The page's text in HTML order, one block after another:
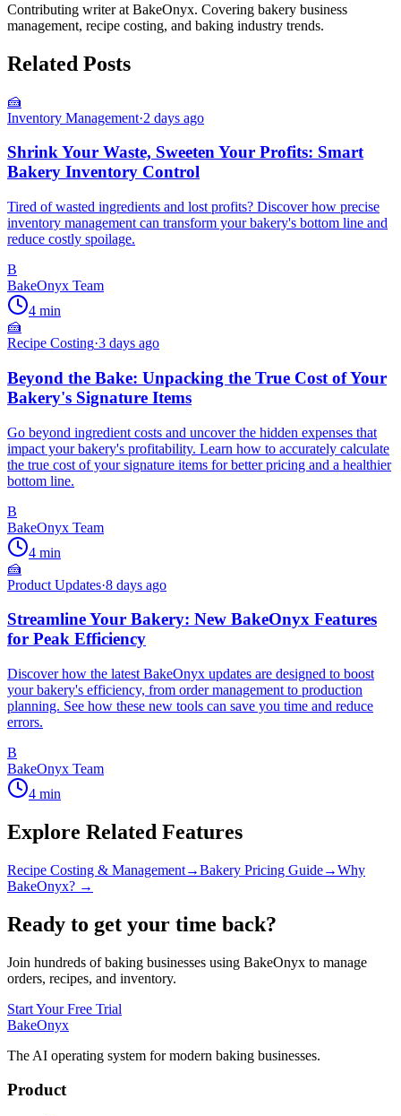
Contributing writer at BakeOnyx. Covering bakery business
management, recipe costing, and baking industry trends.
Related Posts
🍰
Inventory Management·2 days ago
Shrink Your Waste, Sweeten Your Profits: Smart
Bakery Inventory Control
Tired of wasted ingredients and lost profits? Discover how precise
inventory management can transform your bakery's bottom line and
reduce costly spoilage.
B
BakeOnyx Team
4 min
🍰
Recipe Costing·3 days ago
Beyond the Bake: Unpacking the True Cost of Your
Bakery's Signature Items
Go beyond ingredient costs and uncover the hidden expenses that
impact your bakery's profitability. Learn how to accurately calculate
the true cost of your signature items for better pricing and a healthier
bottom line.
B
BakeOnyx Team
4 min
🍰
Product Updates·8 days ago
Streamline Your Bakery: New BakeOnyx Features
for Peak Efficiency
Discover how the latest BakeOnyx updates are designed to boost
your bakery's efficiency, from order management to production
planning. See how these new tools can save you time and reduce
errors.
B
BakeOnyx Team
4 min
Explore Related Features
Recipe Costing & Management→Bakery Pricing Guide→Why
BakeOnyx? →
Ready to get your time back?
Join hundreds of baking businesses using BakeOnyx to manage
orders, recipes, and inventory.
Start Your Free Trial
BakeOnyx
The AI operating system for modern baking businesses.
Product